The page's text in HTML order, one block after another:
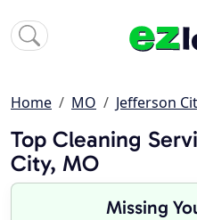
Home MO Jefferson
Top Cleaning
City, MO
Missing